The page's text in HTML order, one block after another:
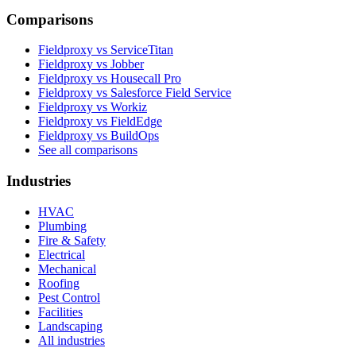
Comparisons
Fieldproxy vs ServiceTitan
Fieldproxy vs Jobber
Fieldproxy vs Housecall Pro
Fieldproxy vs Salesforce Field Service
Fieldproxy vs Workiz
Fieldproxy vs FieldEdge
Fieldproxy vs BuildOps
See all comparisons
Industries
HVAC
Plumbing
Fire & Safety
Electrical
Mechanical
Roofing
Pest Control
Facilities
Landscaping
All industries